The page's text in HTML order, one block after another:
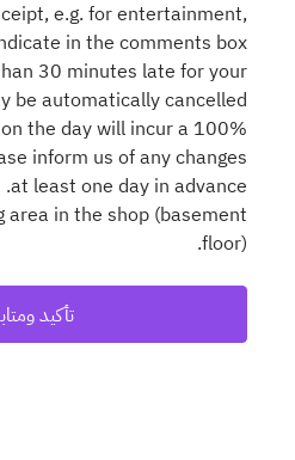
e.g. for entertainment,
in the comments box.
30 minutes late for your
be automatically cancelled.
the day will incur a 100%
inform us of any changes
at least one day in advance.
area in the shop (basement
floor).
تأكيد